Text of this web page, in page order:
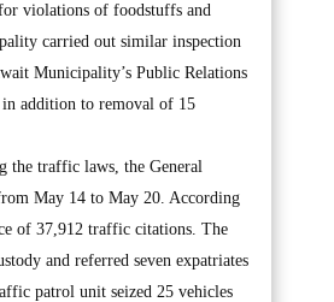
violations of foodstuffs and
carried out similar inspection
Municipality’s Public Relations
in addition to removal of 15
the traffic laws, the General
May 14 to May 20. According
of 37,912 traffic citations. The
and referred seven expatriates
patrol unit seized 25 vehicles